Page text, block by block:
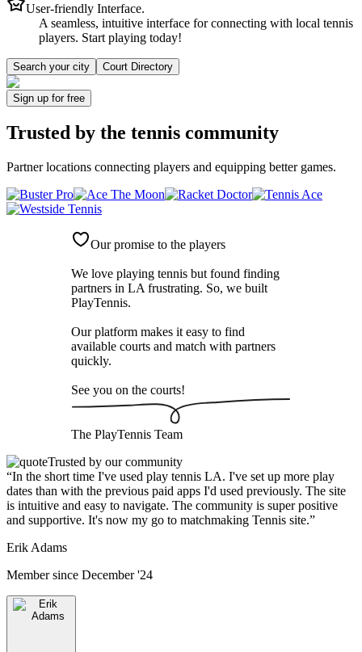
User-friendly Interface.
A seamless, intuitive interface for connecting with local tennis
players. Start playing today!
Search your city Court Directory
Sign up for free
Trusted by the tennis community
Partner locations connecting players and equipping better games.
Our promise to the players
We love playing tennis but found finding
partners in LA frustrating. So, we built
PlayTennis.
Our platform makes it easy to find
available courts and match with partners
quickly.
See you on the courts!
The PlayTennis Team
Trusted by our community
“In the short time I've used play tennis LA. I've set up more play
dates than with the previous paid apps I'd used previously. The site
is intuitive and easy to navigate. The community is super positive
and supportive. It's now my go to matchmaking Tennis site.”
Erik Adams
Member since December '24